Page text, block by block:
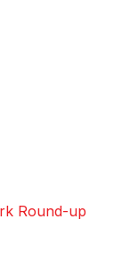
Round-up